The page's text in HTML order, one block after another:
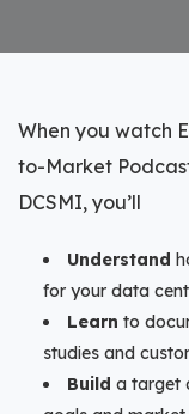
When you watch
to-Market
DCSMI, you’ll
Understand
for your data
Learn to
studies and
Build a target